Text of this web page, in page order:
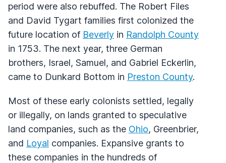
period were also rebuffed. The Robert Files
and David Tygart families first colonized the
future location of Beverly in Randolph County
in 1753. The next year, three German
brothers, Israel, Samuel, and Gabriel Eckerlin,
came to Dunkard Bottom in Preston County.
Most of these early colonists settled, legally
or illegally, on lands granted to speculative
land companies, such as the Ohio, Greenbrier,
and Loyal companies. Expansive grants to
these companies in the hundreds of